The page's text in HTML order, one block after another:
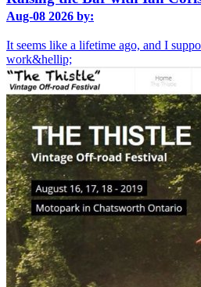
Aug-08 2026 by:
It seems like a lifetime ago, and I
work&hellip;